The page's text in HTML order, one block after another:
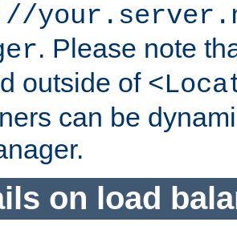
. Please note
outside of
can be
on load